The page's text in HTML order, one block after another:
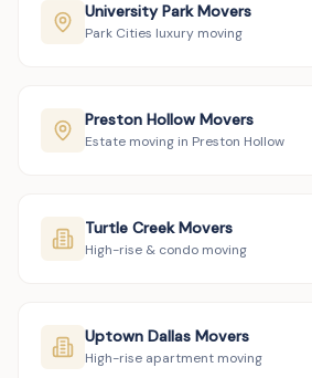
University Park Movers
Park Cities luxury moving
Preston Hollow Movers
Estate moving in Preston Hollow
Turtle Creek Movers
High-rise & condo moving
Uptown Dallas Movers
High-rise apartment moving